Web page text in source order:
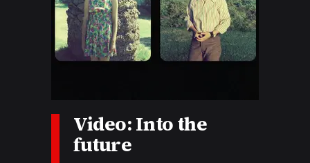
Video: Into the
future
Story tags: